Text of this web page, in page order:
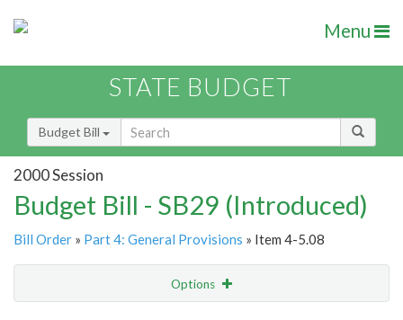
Menu
STATE BUDGET
Budget Bill
2000 Session
Budget Bill - SB29 (Introduced)
Bill Order » Part 4: General Provisions » Item 4-5.08
Options